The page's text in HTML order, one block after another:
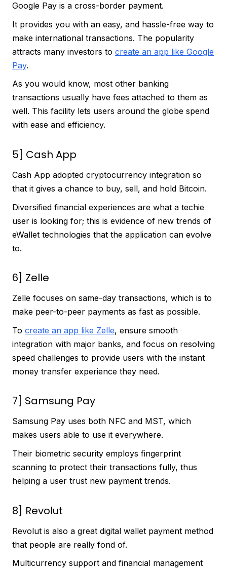
Google Pay is a cross-border payment.
It provides you with an easy, and hassle-free way to
make international transactions. The popularity
attracts many investors to create an app like Google
Pay.
As you would know, most other banking
transactions usually have fees attached to them as
well. This facility lets users around the globe spend
with ease and efficiency.
5] Cash App
Cash App adopted cryptocurrency integration so
that it gives a chance to buy, sell, and hold Bitcoin.
Diversified financial experiences are what a techie
user is looking for; this is evidence of new trends of
eWallet technologies that the application can evolve
to.
6] Zelle
Zelle focuses on same-day transactions, which is to
make peer-to-peer payments as fast as possible.
To create an app like Zelle, ensure smooth
integration with major banks, and focus on resolving
speed challenges to provide users with the instant
money transfer experience they need.
7] Samsung Pay
Samsung Pay uses both NFC and MST, which
makes users able to use it everywhere.
Their biometric security employs fingerprint
scanning to protect their transactions fully, thus
helping a user trust new payment trends.
8] Revolut
Revolut is also a great digital wallet payment method
that people are really fond of.
Multicurrency support and financial management